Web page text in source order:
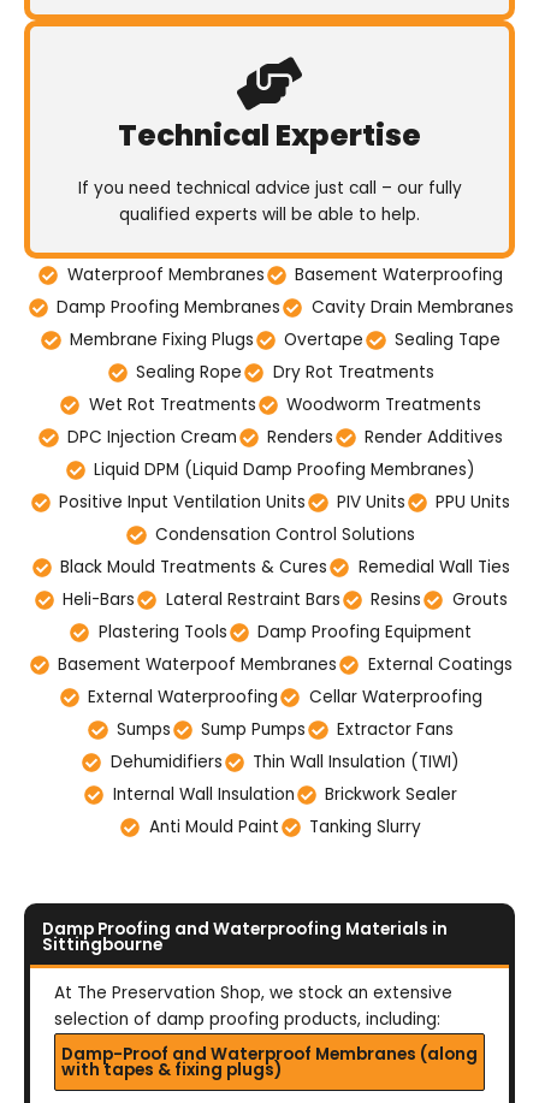
Technical Expertise
If you need technical advice just call – our fully
qualified experts will be able to help.
Waterproof Membranes
Basement Waterproofing
Damp Proofing Membranes
Cavity Drain Membranes
Membrane Fixing Plugs
Overtape
Sealing Tape
Sealing Rope
Dry Rot Treatments
Wet Rot Treatments
Woodworm Treatments
DPC Injection Cream
Renders
Render Additives
Liquid DPM (Liquid Damp Proofing Membranes)
Positive Input Ventilation Units
PIV Units
PPU Units
Condensation Control Solutions
Black Mould Treatments & Cures
Remedial Wall Ties
Heli-Bars
Lateral Restraint Bars Resins
Grouts
Plastering Tools
Damp Proofing Equipment
Basement Waterpoof Membranes
External Coatings
External Waterproofing
Cellar Waterproofing
Sumps
Sump Pumps
Extractor Fans
Dehumidifiers
Thin Wall Insulation (TIWI)
Internal Wall Insulation
Brickwork Sealer
Anti Mould Paint
Tanking Slurry
Damp Proofing and Waterproofing Materials in
Sittingbourne
At The Preservation Shop, we stock an extensive
selection of damp proofing products, including:
Damp-Proof and Waterproof Membranes (along
with tapes & fixing plugs)